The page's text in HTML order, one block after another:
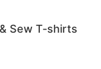
Sew T-shirts